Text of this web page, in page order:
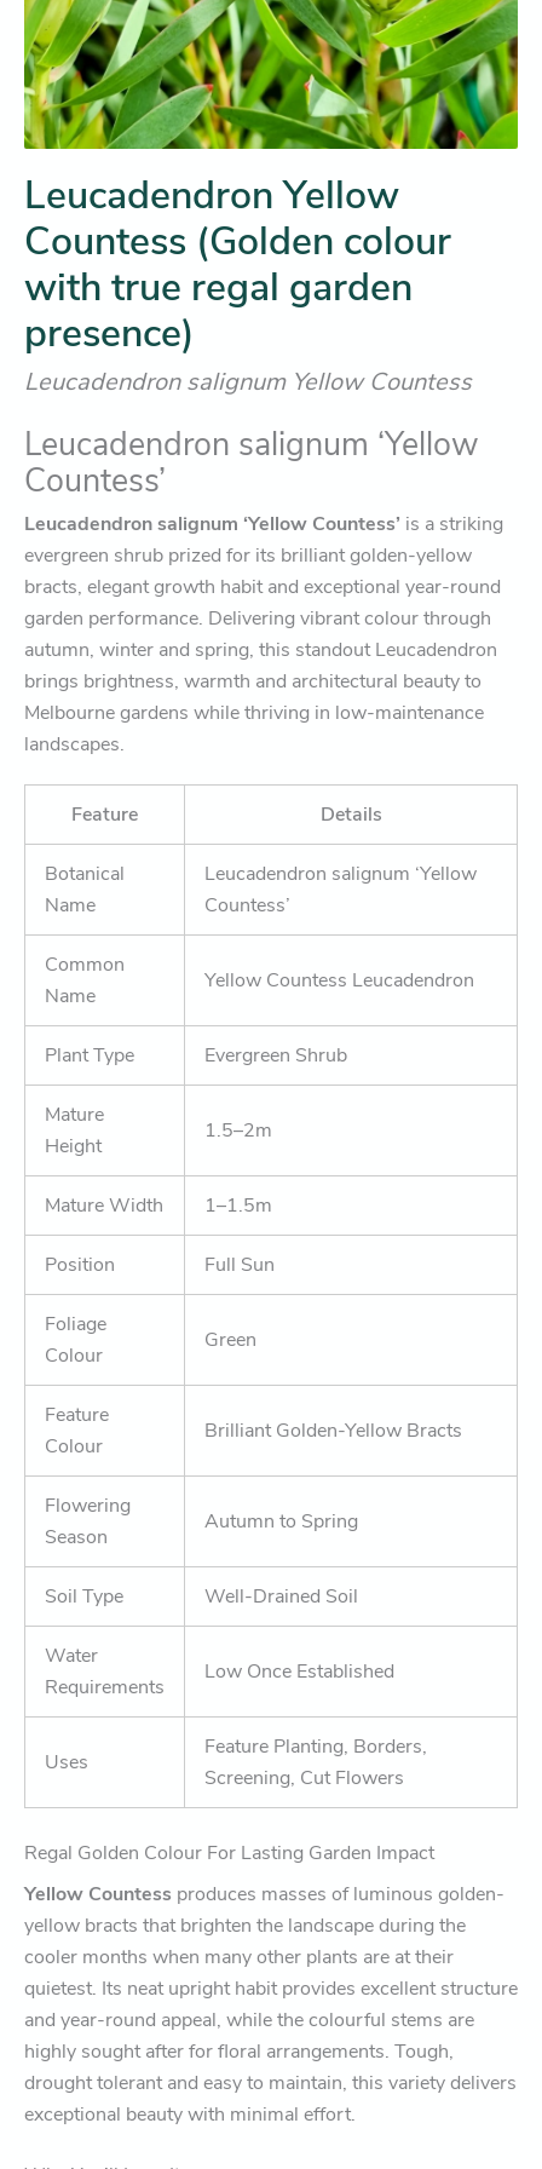
Leucadendron Yellow
Countess (Golden colour
with true regal garden
presence)
Leucadendron salignum Yellow Countess
Leucadendron salignum ‘Yellow
Countess’
Leucadendron salignum ‘Yellow Countess’ is a striking
evergreen shrub prized for its brilliant golden-yellow
bracts, elegant growth habit and exceptional year-round
garden performance. Delivering vibrant colour through
autumn, winter and spring, this standout Leucadendron
brings brightness, warmth and architectural beauty to
Melbourne gardens while thriving in low-maintenance
landscapes.
Feature Details
Botanical
Name
Leucadendron salignum ‘Yellow
Countess’
Common
Name
Yellow Countess Leucadendron
Plant Type Evergreen Shrub
Mature
Height
1.5–2m
Mature Width 1–1.5m
Position Full Sun
Foliage
Colour
Green
Feature
Colour
Brilliant Golden-Yellow Bracts
Flowering
Season
Autumn to Spring
Soil Type Well-Drained Soil
Water
Requirements
Low Once Established
Uses
Feature Planting, Borders,
Screening, Cut Flowers
Regal Golden Colour For Lasting Garden Impact
Yellow Countess produces masses of luminous golden-
yellow bracts that brighten the landscape during the
cooler months when many other plants are at their
quietest. Its neat upright habit provides excellent structure
and year-round appeal, while the colourful stems are
highly sought after for floral arrangements. Tough,
drought tolerant and easy to maintain, this variety delivers
exceptional beauty with minimal effort.